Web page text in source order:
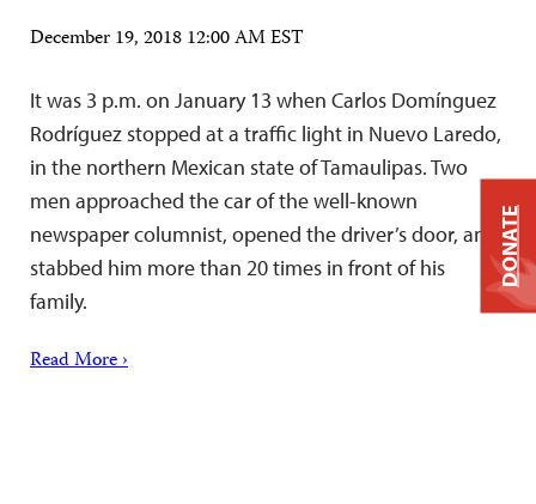
December 19, 2018 12:00 AM EST
It was 3 p.m. on January 13 when Carlos Domínguez
Rodríguez stopped at a traffic light in Nuevo Laredo,
in the northern Mexican state of Tamaulipas. Two
men approached the car of the well-known
newspaper columnist, opened the driver’s door, and
stabbed him more than 20 times in front of his
family.
Read More ›
DONATE